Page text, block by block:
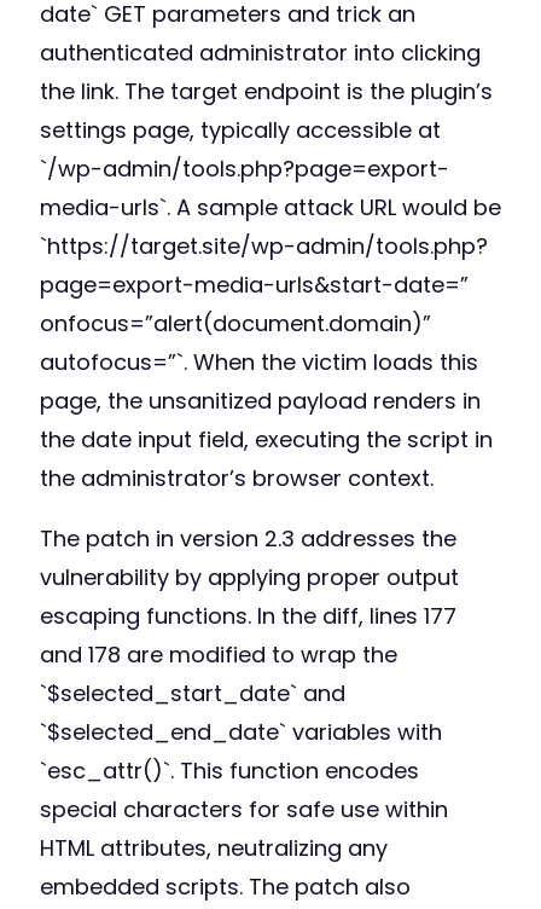
date` GET parameters and trick an
authenticated administrator into clicking
the link. The target endpoint is the plugin’s
settings page, typically accessible at
`/wp-admin/tools.php?page=export-
media-urls`. A sample attack URL would be
`https://target.site/wp-admin/tools.php?
page=export-media-urls&start-date=”
onfocus=”alert(document.domain)”
autofocus=”`. When the victim loads this
page, the unsanitized payload renders in
the date input field, executing the script in
the administrator’s browser context.
The patch in version 2.3 addresses the
vulnerability by applying proper output
escaping functions. In the diff, lines 177
and 178 are modified to wrap the
`$selected_start_date` and
`$selected_end_date` variables with
`esc_attr()`. This function encodes
special characters for safe use within
HTML attributes, neutralizing any
embedded scripts. The patch also